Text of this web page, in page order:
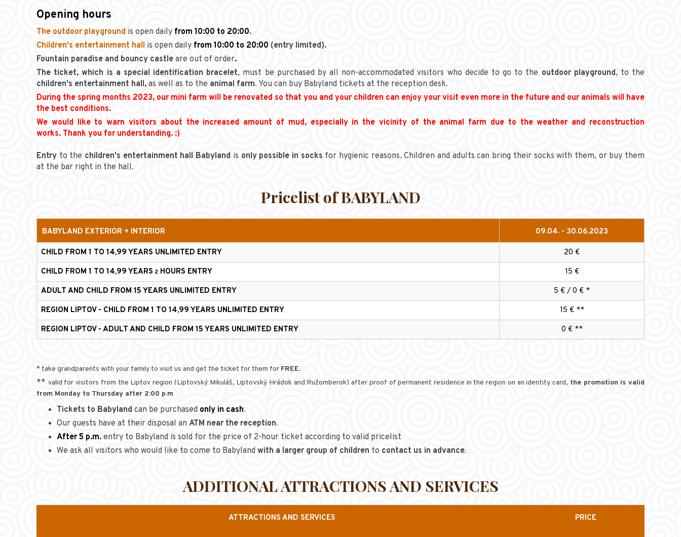
Opening hours
The outdoor playground is open daily from 10:00 to 20:00.
Children's entertainment hall is open daily from 10:00 to 20:00 (entry limited).
Fountain paradise and bouncy castle are out of order.
The ticket, which is a special identification bracelet, must be purchased by all non-accommodated visitors who decide to go to the outdoor playground, to the
children's entertainment hall, as well as to the animal farm. You can buy Babyland tickets at the reception desk.
During the spring months 2023, our mini farm will be renovated so that you and your children can enjoy your visit even more in the future and our animals will have
the best conditions.
We would like to warn visitors about the increased amount of mud, especially in the vicinity of the animal farm due to the weather and reconstruction
works. Thank you for understanding. :)
Entry to the children's entertainment hall Babyland is only possible in socks for hygienic reasons. Children and adults can bring their socks with them, or buy them
at the bar right in the hall.
Pricelist of BABYLAND
BABYLAND EXTERIOR + INTERIOR 09.04. - 30.06.2023
CHILD FROM 1 TO 14,99 YEARS UNLIMITED ENTRY
20 €
CHILD FROM 1 TO 14,99 YEARS 2 HOURS ENTRY
15 €
ADULT AND CHILD FROM 15 YEARS UNLIMITED ENTRY
5 € / 0 € *
REGION LIPTOV - CHILD FROM 1 TO 14,99 YEARS UNLIMITED ENTRY
15 € **
REGION LIPTOV - ADULT AND CHILD FROM 15 YEARS UNLIMITED ENTRY 0 € **
* take grandparents with your family to visit us and get the ticket for them for FREE.
** valid for visitors from the Liptov region (Liptovský Mikuláš, Liptovský Hrádok and Ružomberok) after proof of permanent residence in the region on an identity card, the promotion is valid
from Monday to Thursday after 2:00 p.m
Tickets to Babyland can be purchased only in cash.
Our guests have at their disposal an ATM near the reception.
After 5 p.m. entry to Babyland is sold for the price of 2-hour ticket according to valid pricelist
We ask all visitors who would like to come to Babyland with a larger group of children to contact us in advance.
ADDITIONAL ATTRACTIONS AND SERVICES
ATTRACTIONS AND SERVICES PRICE